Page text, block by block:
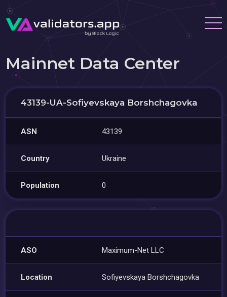
Mainnet Data Center
43139-UA-Sofiyevskaya Borshchagovka
ASN 43139
Country Ukraine
Population 0
ASO Maximum-Net LLC
Location Sofiyevskaya Borshchagovka